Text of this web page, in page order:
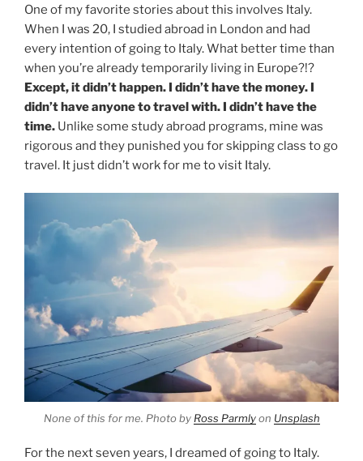
One of my favorite stories about this involves Italy.
When I was 20, I studied abroad in London and had
every intention of going to Italy. What better time than
when you’re already temporarily living in Europe?!?
Except, it didn’t happen. I didn’t have the money. I
didn’t have anyone to travel with. I didn’t have the
time. Unlike some study abroad programs, mine was
rigorous and they punished you for skipping class to go
travel. It just didn’t work for me to visit Italy.
None of this for me. Photo byRoss Parmlyon Unsplash
For the next seven years, I dreamed of going to Italy.